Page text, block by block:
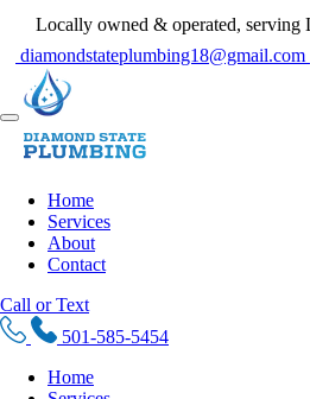
Locally owned & operated, serving
diamondstateplumbing18@gmail.com
Home
Services
About
Contact
Call or Text
501-585-5454
Home